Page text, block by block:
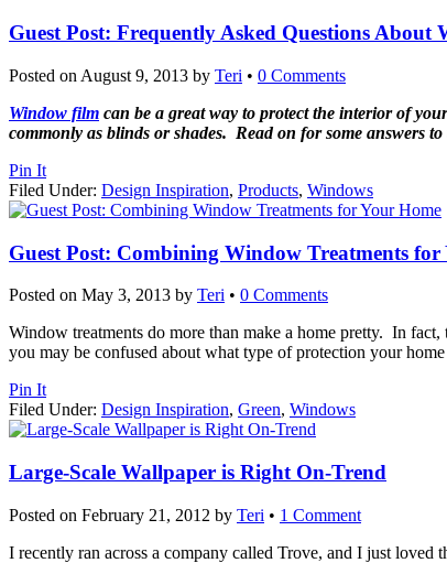
Guest Post: Frequently Asked Questions About
Posted on August 9, 2013 by Teri • 0 Comments
Window film can be a great way to protect the interior of
commonly as blinds or shades. Read on for some answers
Pin It
Filed Under: Design Inspiration, Products, Windows
Guest Post: Combining Window Treatments for
Posted on May 3, 2013 by Teri • 0 Comments
Window treatments do more than make a home pretty. In
you may be confused about what type of protection your
Pin It
Filed Under: Design Inspiration, Green, Windows
Large-Scale Wallpaper is Right On-Trend
Posted on February 21, 2012 by Teri • 1 Comment
I recently ran across a company called Trove, and I just